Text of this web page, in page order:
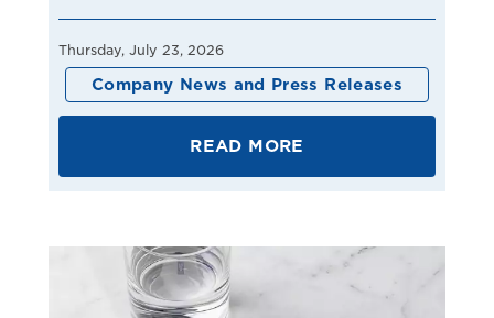
Thursday, July 23, 2026
Company News and Press Releases
READ MORE